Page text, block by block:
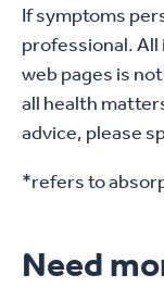
Bleeding
A thick or
Pain
A change
Your GP
If symptoms
professional.
web pages is
all health
advice, please
*refers to
Need